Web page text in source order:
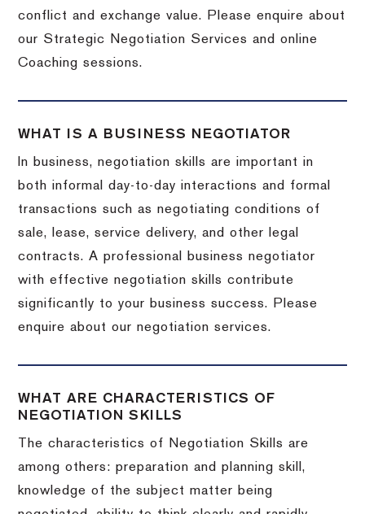
conflict and exchange value. Please enquire about
our Strategic Negotiation Services and online
Coaching sessions.
WHAT IS A BUSINESS NEGOTIATOR
In business, negotiation skills are important in
both informal day-to-day interactions and formal
transactions such as negotiating conditions of
sale, lease, service delivery, and other legal
contracts. A professional business negotiator
with effective negotiation skills contribute
significantly to your business success. Please
enquire about our negotiation services.
WHAT ARE CHARACTERISTICS OF
NEGOTIATION SKILLS
The characteristics of Negotiation Skills are
among others: preparation and planning skill,
knowledge of the subject matter being